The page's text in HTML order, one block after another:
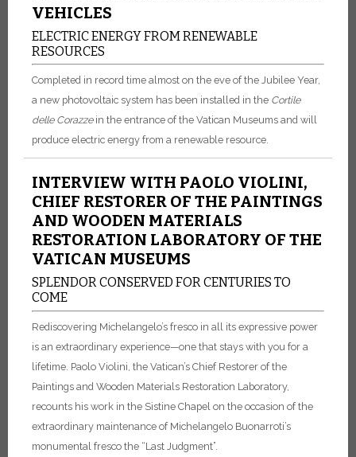
VEHICLES
ELECTRIC ENERGY FROM RENEWABLE
RESOURCES
Completed in record time almost on the eve of the Jubilee Year,
a new photovoltaic system has been installed in the Cortile
delle Corazzein the entrance of the Vatican Museums and will
produce electric energy from a renewable resource.
INTERVIEW WITH PAOLO VIOLINI,
CHIEF RESTORER OF THE PAINTINGS
AND WOODEN MATERIALS
RESTORATION LABORATORY OF THE
VATICAN MUSEUMS
SPLENDOR CONSERVED FOR CENTURIES TO
COME
Rediscovering Michelangelo’s fresco in all its expressive power
is an extraordinary experience—one that stays with you for a
lifetime. Paolo Violini, the Vatican’s Chief Restorer of the
Paintings and Wooden Materials Restoration Laboratory,
recounts his work in the Sistine Chapel on the occasion of the
extraordinary maintenance of Michelangelo Buonarroti’s
monumental fresco the “Last Judgment”.